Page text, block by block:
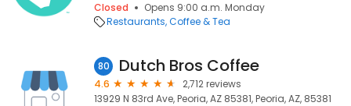
Closed
Opens 9:00 a.m. Monday
Restaurants Coffee & Tea
80 Dutch Bros Coffee
4.6
2,712 reviews
13929 N 83rd Ave, Peoria, AZ 85381, Peoria, AZ, 85381